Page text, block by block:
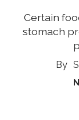
Certain
stomach